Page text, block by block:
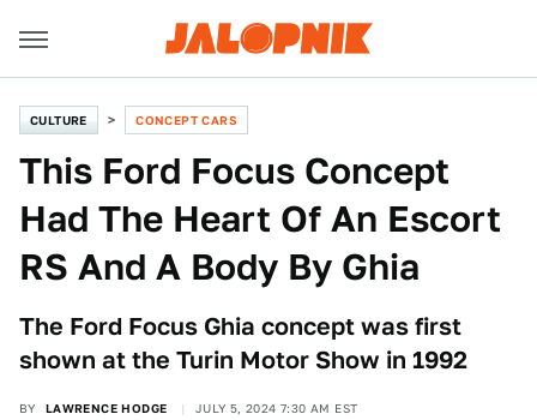
CULTURE CONCEPT CARS
This Ford Focus Concept
Had The Heart Of An Escort
RS And A Body By Ghia
The Ford Focus Ghia concept was first
shown at the Turin Motor Show in 1992
BY LAWRENCE HODGE JULY 5, 2024 7:30 AM EST